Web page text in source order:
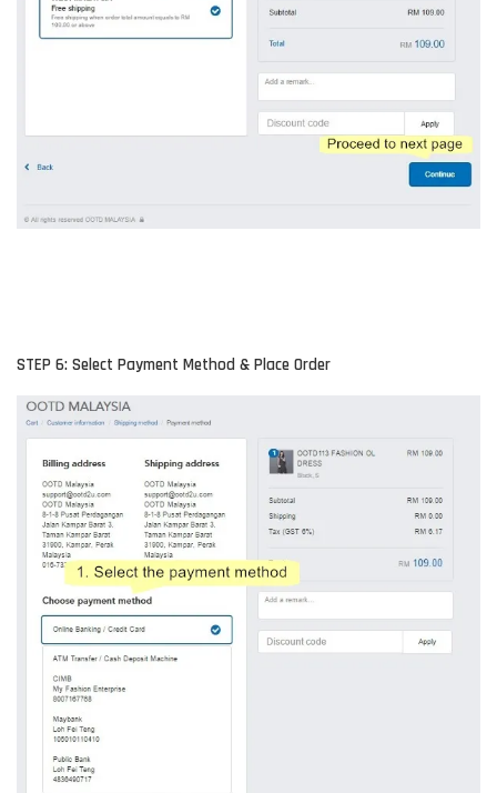
STEP 6: Select Payment Method & Place Order